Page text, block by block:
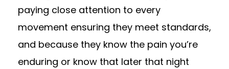
paying close attention to every
movement ensuring they meet standards,
and because they know the pain you’re
enduring or know that later that night